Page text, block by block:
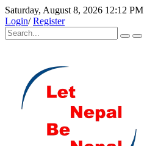
Saturday, August 8, 2026 12:12 PM
Login/Register